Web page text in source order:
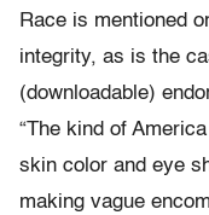
Race is mentioned
integrity, as is the
(downloadable)
“The kind of
skin color and eye
making vague